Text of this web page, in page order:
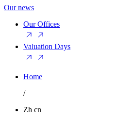
Our news
Our Offices
Valuation Days
Home
/
Zh cn